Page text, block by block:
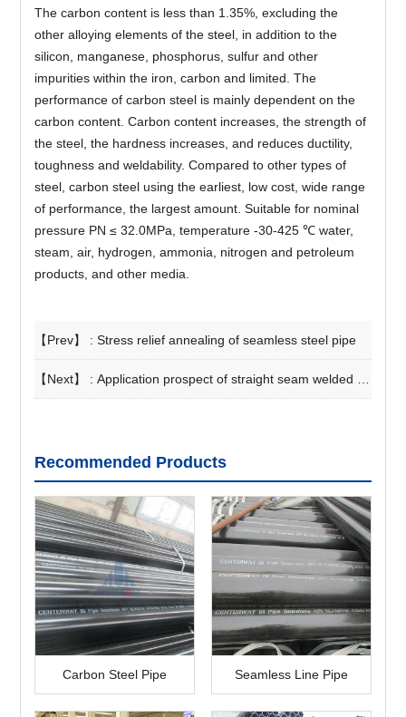
The carbon content is less than 1.35%, excluding the
other alloying elements of the steel, in addition to the
silicon, manganese, phosphorus, sulfur and other
impurities within the iron, carbon and limited. The
performance of carbon steel is mainly dependent on the
carbon content. Carbon content increases, the strength of
the steel, the hardness increases, and reduces ductility,
toughness and weldability. Compared to other types of
steel, carbon steel using the earliest, low cost, wide range
of performance, the largest amount. Suitable for nominal
pressure PN ≤ 32.0MPa, temperature -30-425 ℃ water,
steam, air, hydrogen, ammonia, nitrogen and petroleum
products, and other media.
【Prev】 :Stress relief annealing of seamless steel pipe
【Next】 :Application prospect of straight seam welded pipe in steel structure
Recommended Products
Carbon Steel Pipe Seamless Line Pipe